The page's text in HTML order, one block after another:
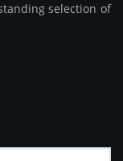
selection of